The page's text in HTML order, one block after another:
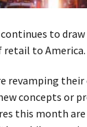
to
retail to America.
revamping their
concepts or
this month